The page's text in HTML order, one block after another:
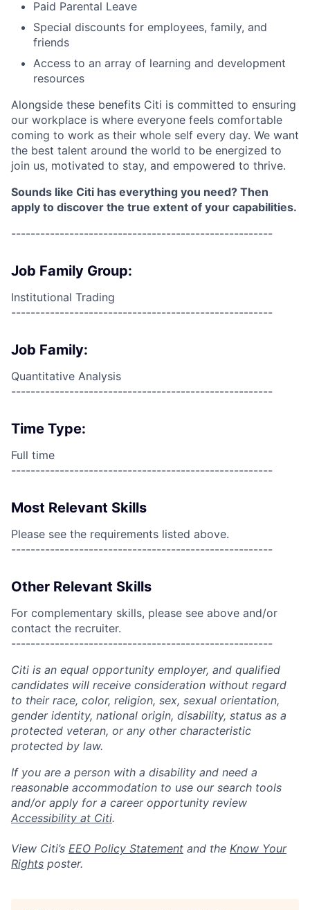
Paid Parental Leave
Special discounts for employees, family, and
friends
Access to an array of learning and development
resources
Alongside these benefits Citi is committed to ensuring
our workplace is where everyone feels comfortable
coming to work as their whole self every day. We want
the best talent around the world to be energized to
join us, motivated to stay, and empowered to thrive.
Sounds like Citi has everything you need? Then
apply to discover the true extent of your capabilities.
------------------------------------------------------
Job Family Group:
Institutional Trading
------------------------------------------------------
Job Family:
Quantitative Analysis
------------------------------------------------------
Time Type:
Full time
------------------------------------------------------
Most Relevant Skills
Please see the requirements listed above.
------------------------------------------------------
Other Relevant Skills
For complementary skills, please see above and/or
contact the recruiter.
------------------------------------------------------
Citi is an equal opportunity employer, and qualified
candidates will receive consideration without regard
to their race, color, religion, sex, sexual orientation,
gender identity, national origin, disability, status as a
protected veteran, or any other characteristic
protected by law.
If you are a person with a disability and need a
reasonable accommodation to use our search tools
and/or apply for a career opportunity review
Accessibility at Citi.
View Citi’s EEO Policy Statement and the Know Your
Rights poster.